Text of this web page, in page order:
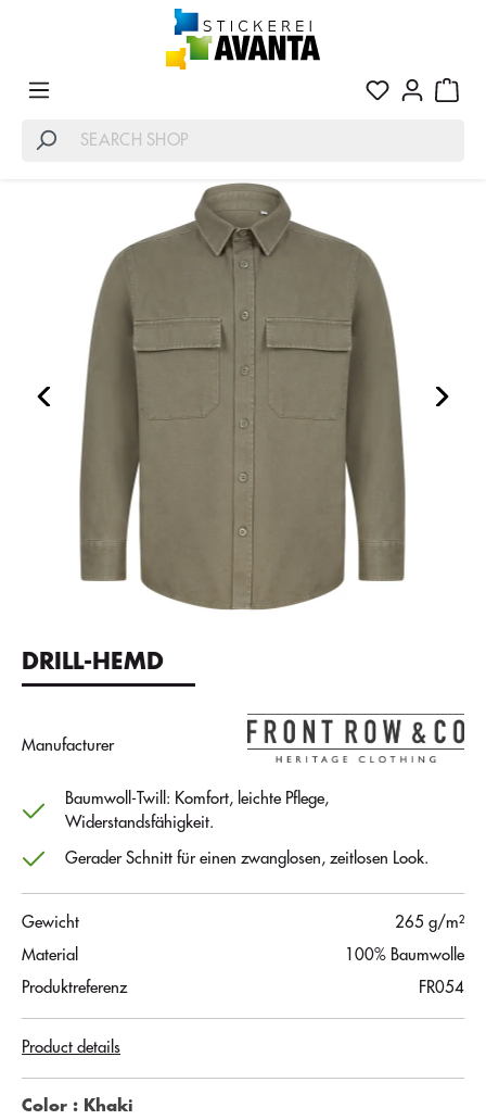
DRILL-HEMD
Manufacturer
Baumwoll-Twill: Komfort, leichte Pflege,
Widerstandsfähigkeit.
Gerader Schnitt für einen zwanglosen, zeitlosen Look.
Gewicht
265 g/m²
Material
100% Baumwolle
Produktreferenz
FR054
Product details
Color : Khaki